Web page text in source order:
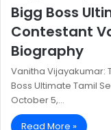
Bigg Boss
Contestant
Biography
Vanitha Vijayakumar:
Boss Ultimate Tamil
October 5,…
Read More »